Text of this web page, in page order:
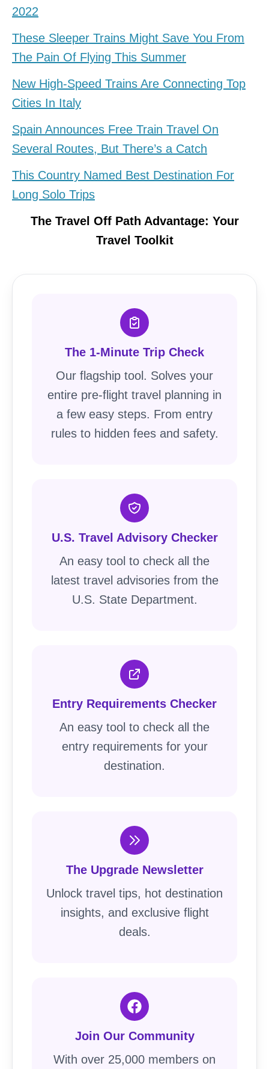
2022
These Sleeper Trains Might Save You From
The Pain Of Flying This Summer
New High-Speed Trains Are Connecting Top
Cities In Italy
Spain Announces Free Train Travel On
Several Routes, But There’s a Catch
This Country Named Best Destination For
Long Solo Trips
The Travel Off Path Advantage: Your
Travel Toolkit
The 1-Minute Trip Check
Our flagship tool. Solves your
entire pre-flight travel planning in
a few easy steps. From entry
rules to hidden fees and safety.
U.S. Travel Advisory Checker
An easy tool to check all the
latest travel advisories from the
U.S. State Department.
Entry Requirements Checker
An easy tool to check all the
entry requirements for your
destination.
The Upgrade Newsletter
Unlock travel tips, hot destination
insights, and exclusive flight
deals.
Join Our Community
With over 25,000 members on